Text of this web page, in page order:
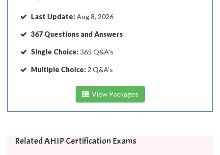
Last Update:Aug 8, 2026
367 Questions and Answers
Single Choice:365 Q&A's
Multiple Choice: 2 Q&A's
View Packages
Related AHIP Certification Exams